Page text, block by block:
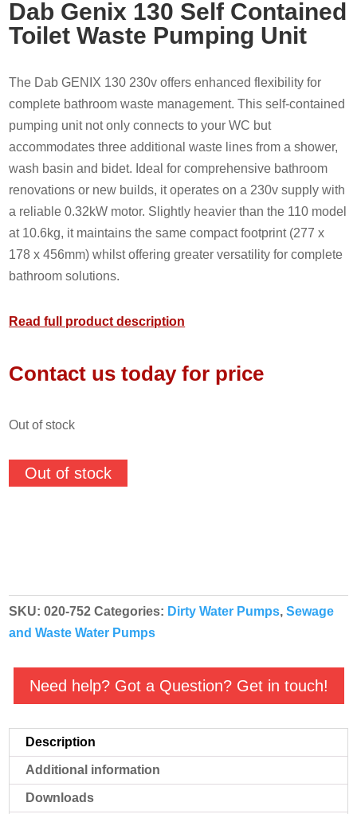
Dab Genix 130 Self Contained
Toilet Waste Pumping Unit
The Dab GENIX 130 230v offers enhanced flexibility for
complete bathroom waste management. This self-contained
pumping unit not only connects to your WC but
accommodates three additional waste lines from a shower,
wash basin and bidet. Ideal for comprehensive bathroom
renovations or new builds, it operates on a 230v supply with
a reliable 0.32kW motor. Slightly heavier than the 110 model
at 10.6kg, it maintains the same compact footprint (277 x
178 x 456mm) whilst offering greater versatility for complete
bathroom solutions.
Read full product description
Contact us today for price
out of stock
Out of stock
SKU:020-752 Categories: Dirty Water Pumps,Sewage
and Waste Water Pumps
Need help? Got a Question? Get in touch!
Description
Additional information
Downloads